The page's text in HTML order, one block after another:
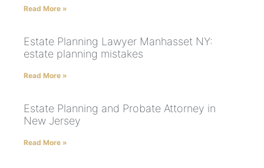
Read More »
Estate Planning Lawyer Manhasset NY:
estate planning mistakes
Read More »
Estate Planning and Probate Attorney in
New Jersey
Read More »